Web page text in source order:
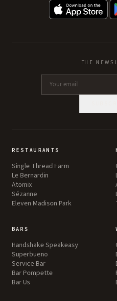
THE
RESTAURANTS
Single Thread Farm
Le Bernardin
Atomix
Sézanne
Eleven Madison Park
BARS
Handshake Speakeasy
Superbueno
Service Bar
Bar Pompette
Bar Us